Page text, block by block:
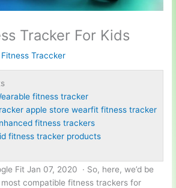
Tracker For Kids
Fitness Traccker
fitness tracker
apple store wearfit fitness tracker
fitness trackers
fitness tracker products
Fit Jan 07, 2020 · So, here, we’d be
compatible fitness trackers for